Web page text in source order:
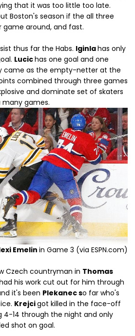
that it was too little too late.
Boston's season if the all three
around, and fast.
thus far the Habs. Iginlahas only
Lucichas one goal and one
came as the empty-netter at the
combined through three games
and dominate set of skaters
many games.
Emelinin Game 3 (via ESPN.com)
Czech countryman in Thomas
his work cut out for him through
it's been Plekanec so far who's
Krejcigot killed in the face-off
4-14 through the night and only
shot on goal.